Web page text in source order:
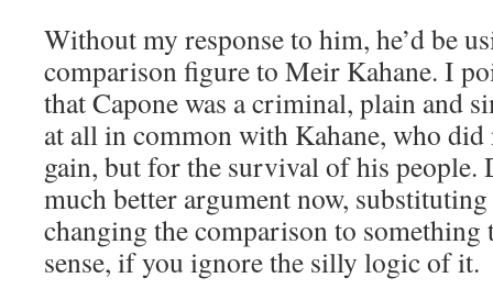
Without my response to him, he’d be
comparison figure to Meir Kahane. I
that Capone was a criminal, plain and
at all in common with Kahane, who
gain, but for the survival of his people.
much better argument now,
changing the comparison to something
sense, if you ignore the silly logic of it.